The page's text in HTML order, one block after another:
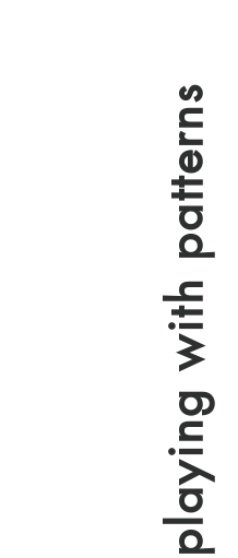
playing with patterns